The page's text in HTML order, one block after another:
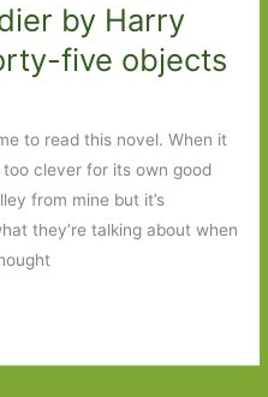
by Harry
five objects
to read this novel. When it
clever for its own good
from mine but it’s
they’re talking about when